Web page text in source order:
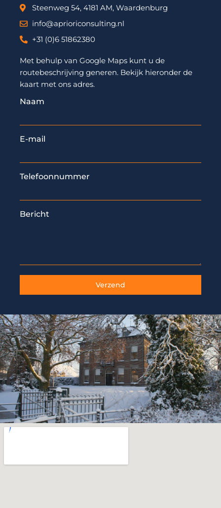
Steenweg 54, 4181 AM, Waardenburg
info@aprioriconsulting.nl
+31 (0)6 51862380
Met behulp van Google Maps kunt u de
routebeschrijving generen. Bekijk hieronder de
kaart met ons adres.
Naam
E-mail
Telefoonnummer
Bericht
Verzend